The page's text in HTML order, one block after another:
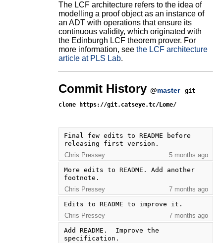
The LCF architecture refers to the idea of
modelling a proof object as an instance of
an ADT with operations that ensure its
continuous validity, which originated with
the Edinburgh LCF theorem prover. For
more information, see the LCF architecture
article at PLS Lab.
Commit History @master
git
clone https://git.catseye.tc/Lome/
Final few edits to README before
releasing first version.
Chris Pressey
5 months ago
More edits to README. Add another
footnote.
Chris Pressey
7 months ago
Edits to README to improve it.
Chris Pressey
7 months ago
Add README.  Improve the
specification.